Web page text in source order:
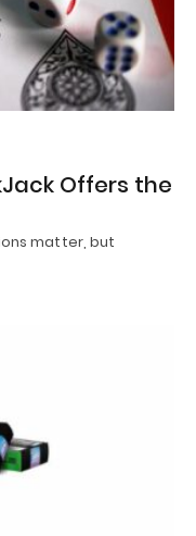
Offers the
matter, but